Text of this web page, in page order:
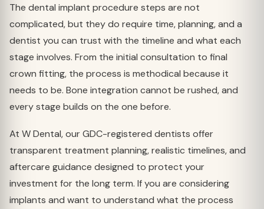
The dental implant procedure steps are not
complicated, but they do require time, planning, and a
dentist you can trust with the timeline and what each
stage involves. From the initial consultation to final
crown fitting, the process is methodical because it
needs to be. Bone integration cannot be rushed, and
every stage builds on the one before.
At W Dental, our GDC-registered dentists offer
transparent treatment planning, realistic timelines, and
aftercare guidance designed to protect your
investment for the long term. If you are considering
implants and want to understand what the process